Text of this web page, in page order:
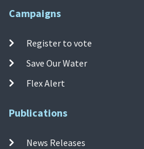
Campaigns
Register to vote
Save Our Water
Flex Alert
Publications
News Releases